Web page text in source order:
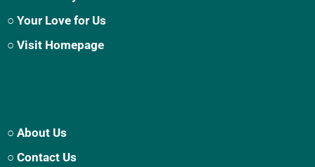
○ Your Love for Us
○ Visit Homepage
○ About Us
○ Contact Us